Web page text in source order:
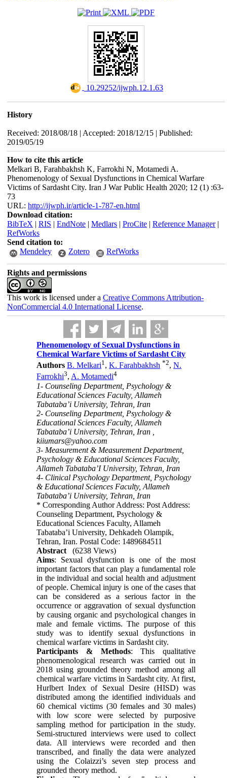
‎ 10.29252/ijwph.12.1.63
History
Received: 2018/08/18 | Accepted: 2018/12/15 | Published:
2019/05/19
How to cite this article
Melkari B, Farahbakhsh K, Farrokhi N, Motamedi A.
Phenomenology of Sexual Dysfunctions in Chemical Warfare
Victims of Sardasht City. Iran J War Public Health 2020; 12 (1) :63-
73
URL: http://ijwph.ir/article-1-787-en.html
Download citation:
BibTeX | RIS | EndNote| Medlars| ProCite| Reference Manager|
RefWorks
Send citation to:
Mendeley
Zotero RefWorks
Rights and permissions
This work is licensed under a Creative Commons Attribution-
NonCommercial 4.0 International License.
Phenomenology of Sexual Dysfunctions in
Chemical Warfare Victims of Sardasht City
Authors B. Melkari1,K. Farahbakhsh *2,N.
Farrokhi3,A. Motamedi4
1- Counseling Department, Psychology &
Educational Sciences Faculty, Allameh
Tabataba’i University, Tehran, Iran
2- Counseling Department, Psychology &
Educational Sciences Faculty, Allameh
Tabataba’i University, Tehran, Iran ,
kiiumars@yahoo.com
3- Measurement & Measurement Department,
Psychology & Educational Sciences Faculty,
Allameh Tabataba’I University, Tehran, Iran
4- Clinical Psychology Department, Psychology
& Educational Sciences Faculty, Allameh
Tabataba’i University, Tehran, Iran
* Corresponding Author Address: Post Address:
Counseling Department, Psychology &
Educational Sciences Faculty, Allameh
Tabataba’i University, Dehkadeh Olampik,
Tehran, Iran. Postal Code: 1489684511
Abstract
(6238 Views)
Aims: Sexual dysfunction is one of the most
important factors that can play a fundamental role
in the individual and social health and adjustment
of people. Chemical injury is one of the cases that
can be considered as a serious factor in the
occurrence or aggravation of sexual dysfunction
by causing organic and psychological changes in
male and female victims. The purpose of this
study was to identify sexual dysfunctions in
chemical warfare victims in Sardasht city.
Participants & Methods: This qualitative
phenomenological research was carried out in
2018 using grounded theory method among all
chemical warfare victims in Sardasht city. At first,
Hurlbert Index of Sexual Desire (HISD) was
distributed among the identified individuals and
60 chemical victims (30 females and 30 males)
with low score were selected by purposive
sampling method for participation in the study.
Semi-structured interviews were used to collect
data. All interviews were recorded and then
transcribed, and finally the data were analyzed
using the Colaizzi’s seven step process and
grounded theory method.